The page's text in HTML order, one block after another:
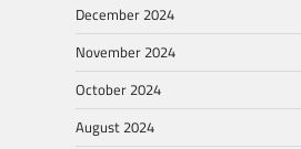
December 2024
November 2024
October 2024
August 2024